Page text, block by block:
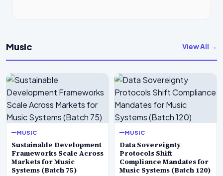
Music View All →
MUSIC
Sustainable Development
Frameworks Scale Across
Markets for Music
Systems (Batch 75)
MUSIC
Data Sovereignty
Protocols Shift
Compliance Mandates for
Music Systems (Batch 120)